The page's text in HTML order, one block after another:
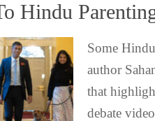
Hindu
Some
author
that
debate